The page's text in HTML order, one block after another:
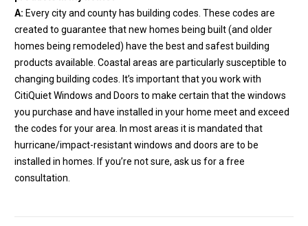
A: Every city and county has building codes. These codes are
created to guarantee that new homes being built (and older
homes being remodeled) have the best and safest building
products available. Coastal areas are particularly susceptible to
changing building codes. It’s important that you work with
CitiQuiet Windows and Doors to make certain that the windows
you purchase and have installed in your home meet and exceed
the codes for your area. In most areas it is mandated that
hurricane/impact-resistant windows and doors are to be
installed in homes. If you’re not sure, ask us for a free
consultation.